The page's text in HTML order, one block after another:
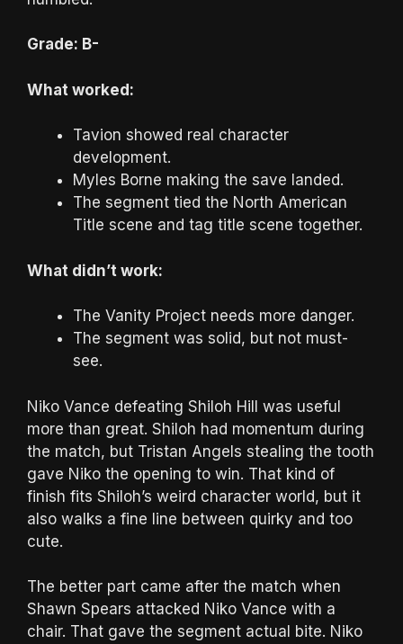
Grade: B-
What worked:
Tavion showed real character
development.
Myles Borne making the save landed.
The segment tied the North American
Title scene and tag title scene together.
What didn’t work:
The Vanity Project needs more danger.
The segment was solid, but not must-
see.
Niko Vance defeating Shiloh Hill was useful
more than great. Shiloh had momentum during
the match, but Tristan Angels stealing the tooth
gave Niko the opening to win. That kind of
finish fits Shiloh’s weird character world, but it
also walks a fine line between quirky and too
cute.
The better part came after the match when
Shawn Spears attacked Niko Vance with a
chair. That gave the segment actual bite. Niko